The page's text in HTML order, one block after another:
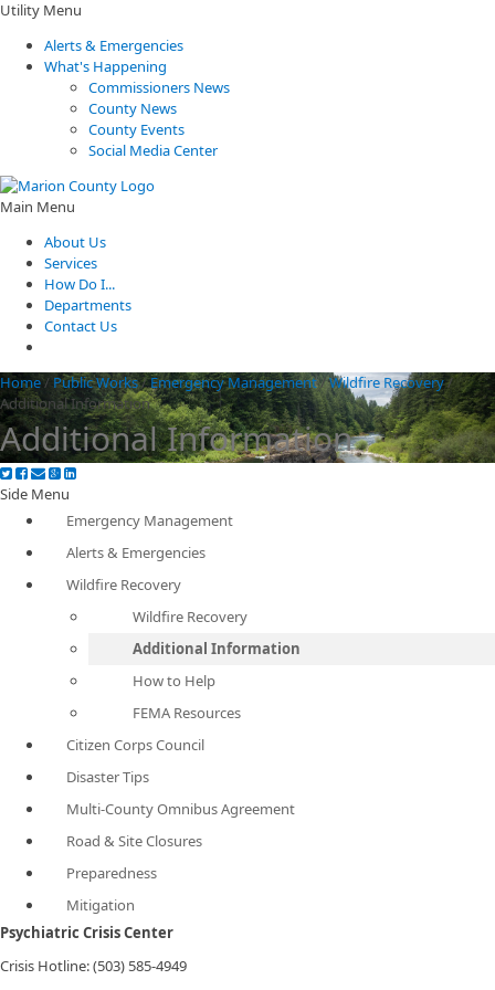
Utility Menu
Alerts & Emergencies
What's Happening
Commissioners News
County News
County Events
Social Media Center
Main Menu
About Us
Services
How Do I...
Departments
Contact Us
Home/ Public Works/Emergency Management/Wildfire Recovery/
Additional Information
Additional Information
Side Menu
Emergency Management
Alerts & Emergencies
Wildfire Recovery
Wildfire Recovery
Additional Information
How to Help
FEMA Resources
Citizen Corps Council
Disaster Tips
Multi-County Omnibus Agreement
Road & Site Closures
Preparedness
Mitigation
Psychiatric Crisis Center
Crisis Hotline: (503) 585-4949